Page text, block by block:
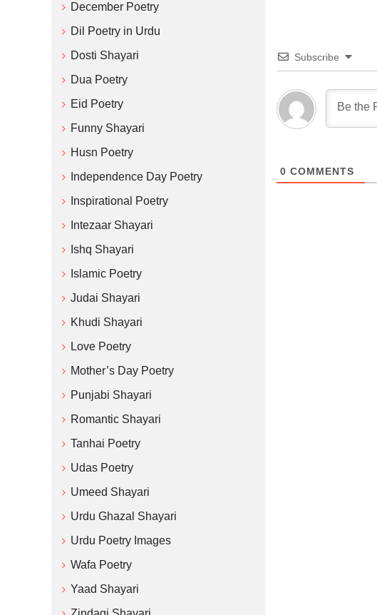
Subscribe
0 COMMENTS
December Poetry
Dil Poetry in Urdu
Dosti Shayari
Dua Poetry
Eid Poetry
Funny Shayari
Husn Poetry
Independence Day Poetry
Inspirational Poetry
Intezaar Shayari
Ishq Shayari
Islamic Poetry
Judai Shayari
Khudi Shayari
Love Poetry
Mother’s Day Poetry
Punjabi Shayari
Romantic Shayari
Tanhai Poetry
Udas Poetry
Umeed Shayari
Urdu Ghazal Shayari
Urdu Poetry Images
Wafa Poetry
Yaad Shayari